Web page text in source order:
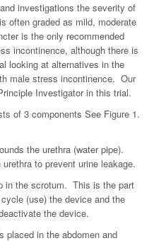
investigations the severity of
often graded as mild, moderate
is the only recommended
incontinence, although there is
looking at alternatives in the
male stress incontinence. Our
Investigator in this trial.
of 3 components See Figure 1.
the urethra (water pipe).
to prevent urine leakage.
in the scrotum. This is the part
(use) the device and the
the device.
placed in the abdomen and